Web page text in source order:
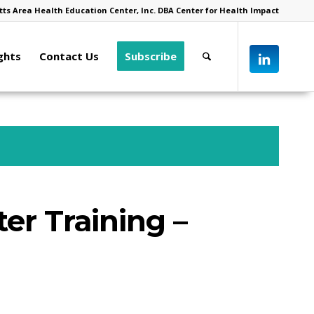
Area Health Education Center, Inc. DBA Center for Health Impact
Contact Us Subscribe
Training –